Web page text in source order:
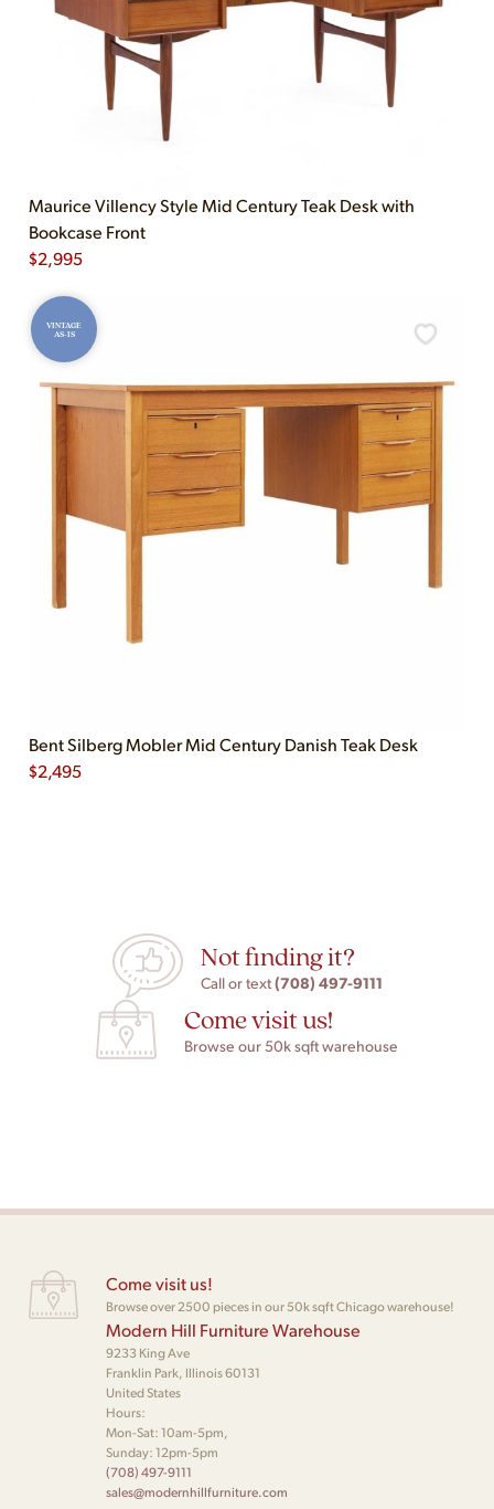
Maurice Villency Style Mid Century Teak Desk with
Bookcase Front
$2,995
VINTAGE
AS-IS
Bent Silberg Mobler Mid Century Danish Teak Desk
$2,495
Not finding it?
Call or text(708) 497-9111
Come visit us!
Browse our 50k sqft warehouse
Come visit us!
Browse over 2500 pieces in our 50k sqft Chicago warehouse!
Modern Hill Furniture Warehouse
9233 King Ave
Franklin Park, Illinois 60131
United States
Hours:
Mon-Sat: 10am-5pm,
Sunday: 12pm-5pm
(708) 497-9111
sales@modernhillfurniture.com